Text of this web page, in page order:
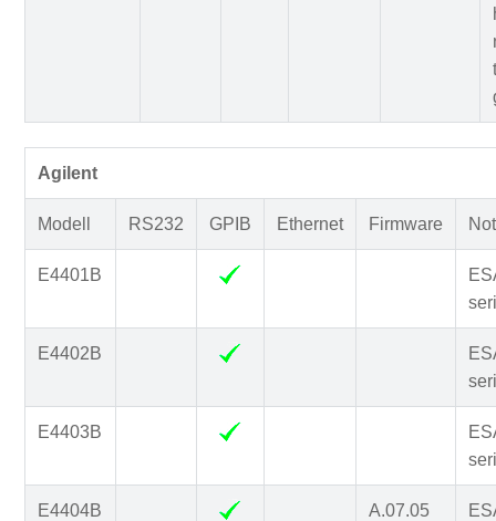
Agilent
Modell RS232 GPIB Ethernet Firmware
E4401B
E4402B
E4403B
E4404B A.07.05